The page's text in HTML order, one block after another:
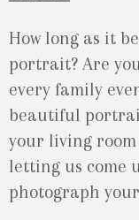
How long as it
portrait? Are
every family
beautiful
your living
letting us come
photograph